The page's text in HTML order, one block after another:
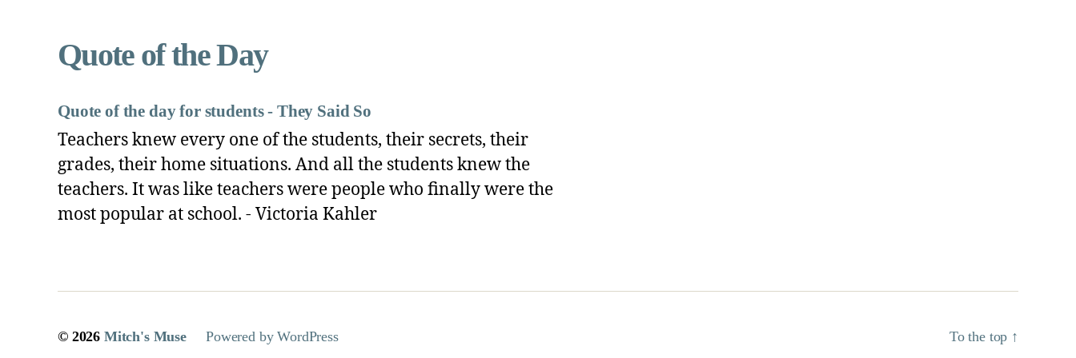
Quote of the Day
Quote of the day for students - They Said So
Teachers knew every one of the students, their secrets, their
grades, their home situations. And all the students knew the
teachers. It was like teachers were people who finally were the
most popular at school. - Victoria Kahler
© 2026 Mitch's Muse Powered by WordPress To the top ↑